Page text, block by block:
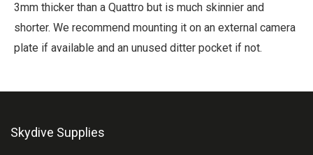
3mm thicker than a Quattro but is much skinnier and
shorter. We recommend mounting it on an external camera
plate if available and an unused ditter pocket if not.
Skydive Supplies